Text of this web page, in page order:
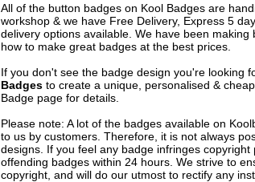
All of the button badges on Kool Badgesare
workshop & we have Free Delivery, Express 5
delivery options available. We have been
how to make great badges at the best prices.
If you don't see the badge design you're looking
Badgesto create a unique, personalised &
Badgepage for details.
Please note: A lot of the badges available on
to us by customers. Therefore, it is not always
designs. If you feel any badge infringes copyright
offending badges within 24 hours. We strive to
copyright, and will do our utmost to rectify any